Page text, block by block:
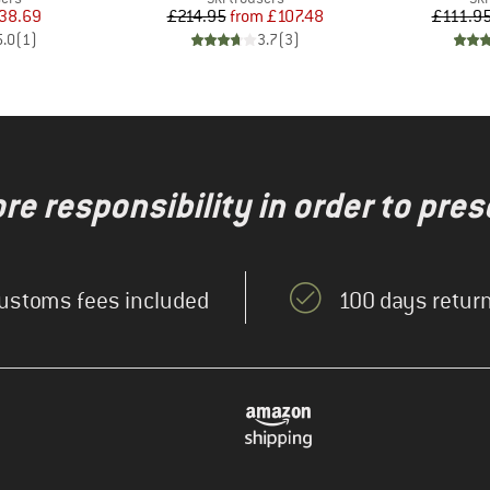
Price
(1)
Price
£214.95 Reduced Price
from £107.48
3.7(3)
responsibility in order to
fees included 100 days